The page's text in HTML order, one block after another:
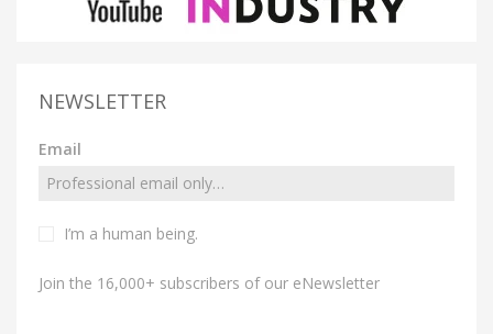
NEWSLETTER
Email
I’m a human being.
Join the 16,000+ subscribers of our eNewsletter